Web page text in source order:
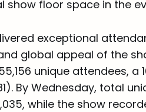
floor space in the
exceptional
global appeal of the
unique attendees, a
By Wednesday, total
while the show